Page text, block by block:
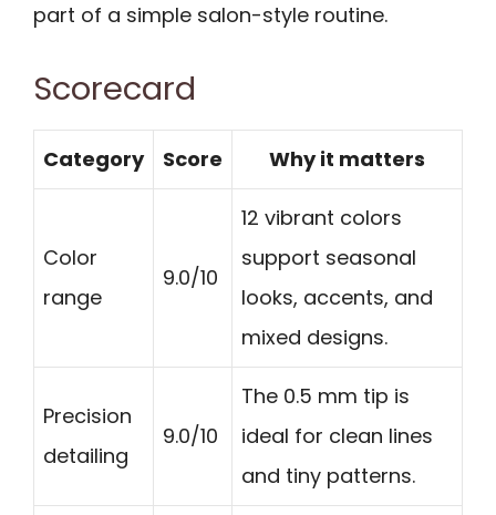
part of a simple salon-style routine.
Scorecard
Category Score Why it matters
Color
range
9.0/10
12 vibrant colors
support seasonal
looks, accents, and
mixed designs.
Precision
detailing
9.0/10
The 0.5 mm tip is
ideal for clean lines
and tiny patterns.